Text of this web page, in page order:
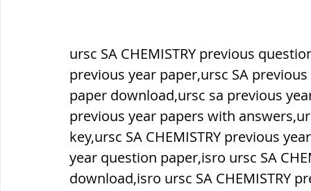
ursc SA CHEMISTRY previous
previous year paper,ursc SA
paper download,ursc sa previous
previous year papers with
key,ursc SA CHEMISTRY previous
year question paper,isro ursc SA
download,isro ursc SA CHEMISTRY